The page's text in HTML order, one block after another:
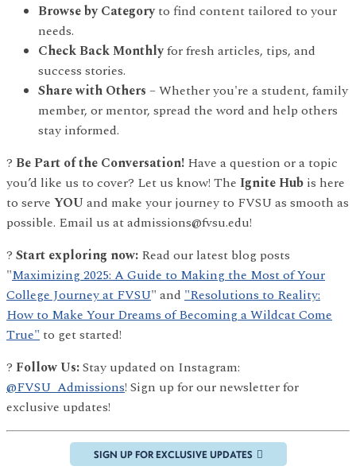
Browse by Categoryto find content tailored to your
needs.
Check Back Monthlyfor fresh articles, tips, and
success stories.
Share with Others – Whether you're a student, family
member, or mentor, spread the word and help others
stay informed.
? Be Part of the Conversation! Have a question or a topic
you’d like us to cover? Let us know! The Ignite Hub is here
to serve YOUand make your journey to FVSU as smooth as
possible. Email us at admissions@fvsu.edu!
? Start exploring now: Read our latest blog posts
"Maximizing 2025: A Guide to Making the Most of Your
College Journey at FVSU" and "Resolutions to Reality:
How to Make Your Dreams of Becoming a Wildcat Come
True"to get started!
? Follow Us:Stay updated on Instagram:
@FVSU_Admissions! Sign up for our newsletter for
exclusive updates!
SIGN UP FOR EXCLUSIVE UPDATES